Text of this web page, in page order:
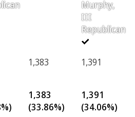
Murphy,
III
Republican
1,383 1,391
1,383
(33.86%)
1,391
(34.06%)